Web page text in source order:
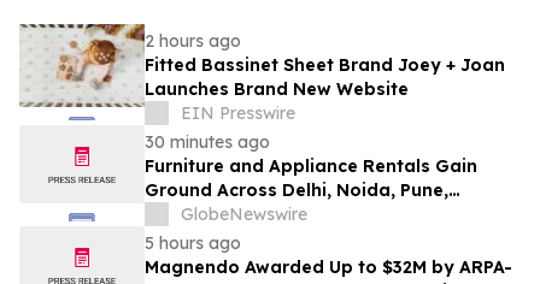
2 hours ago
Fitted Bassinet Sheet Brand Joey + Joan
Launches Brand New Website
EIN Presswire
30 minutes ago
Furniture and Appliance Rentals Gain
Ground Across Delhi, Noida, Pune,
Mumbai, Hyderabad, Bangalore and
Chennai in 2026 as ₹3 Lakh–₹4 Lakh Setup
Costs Face ₹2,699/Month Plans Including
GlobeNewswire
5 hours ago
Magnendo Awarded Up to $32M by ARPA-